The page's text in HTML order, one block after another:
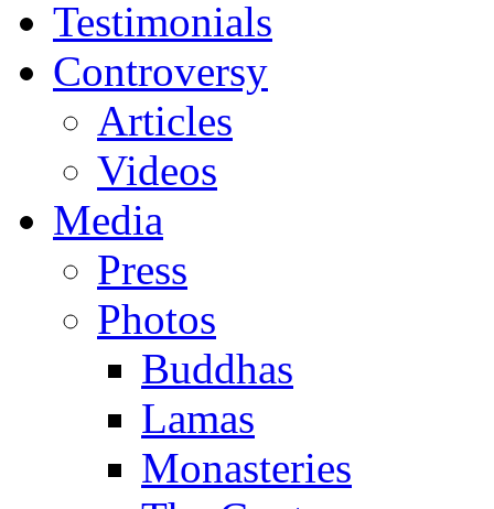
Testimonials
Controversy
Articles
Videos
Media
Press
Photos
Buddhas
Lamas
Monasteries